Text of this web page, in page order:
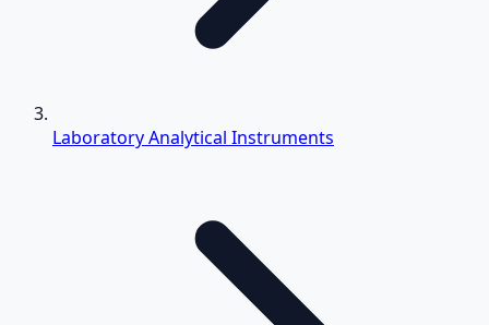
Laboratory Analytical Instruments